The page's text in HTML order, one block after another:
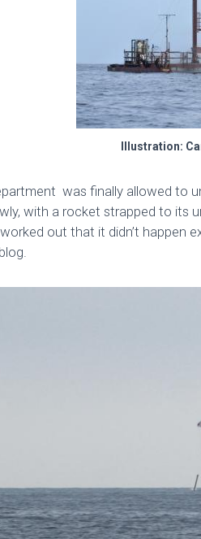
Illustration:
was finally allowed to
with a rocket strapped to its
out that it didn’t happen